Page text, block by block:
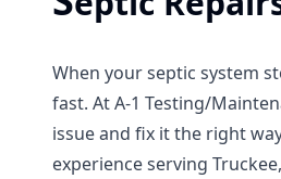
When your septic system
fast. At A-1 Testing/
issue and fix it the right
experience serving